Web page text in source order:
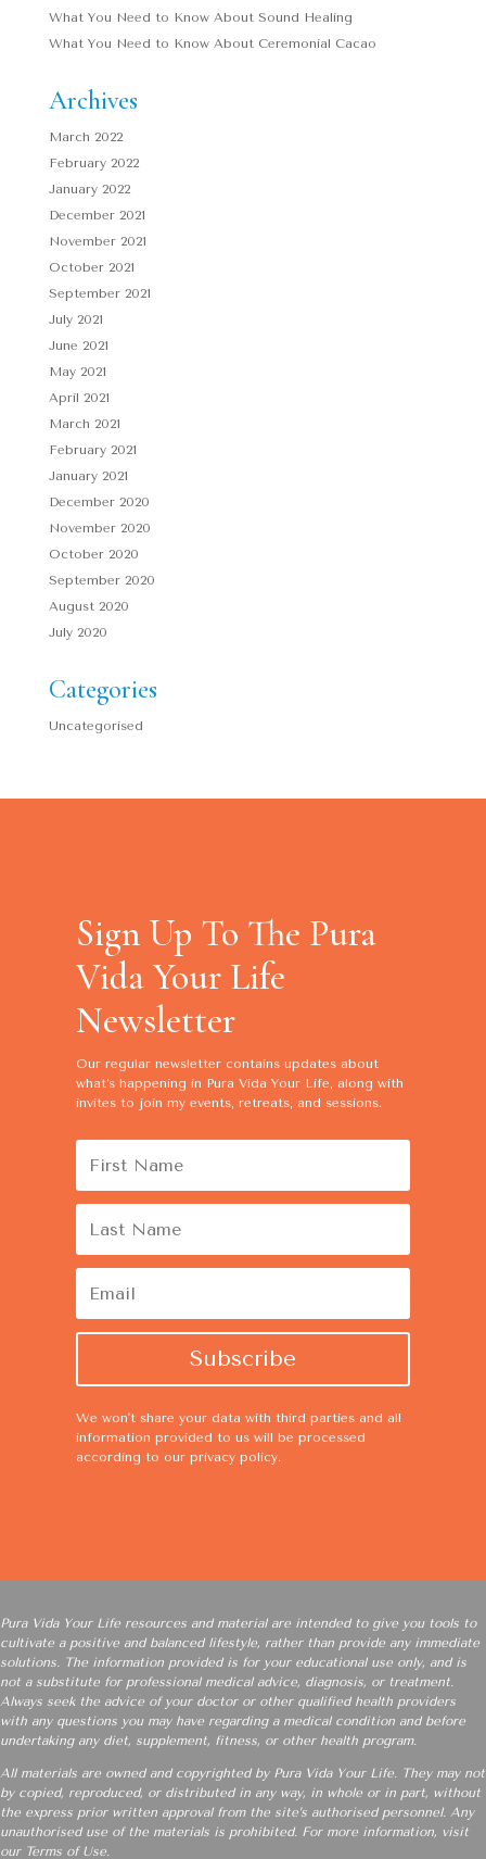
What You Need to Know About Sound Healing
What You Need to Know About Ceremonial Cacao
Archives
March 2022
February 2022
January 2022
December 2021
November 2021
October 2021
September 2021
July 2021
June 2021
May 2021
April 2021
March 2021
February 2021
January 2021
December 2020
November 2020
October 2020
September 2020
August 2020
July 2020
Categories
Uncategorised
Sign Up To The Pura
Vida Your Life
Newsletter
Our regular newsletter contains updates about
what’s happening in Pura Vida Your Life, along with
invites to join my events, retreats, and sessions.
Subscribe
We won't share your data with third parties and all
information provided to us will be processed
according to our privacy policy.
Pura Vida Your Life resources and material are intended to give you tools to
cultivate a positive and balanced lifestyle, rather than provide any immediate
solutions. The information provided is for your educational use only, and is
not a substitute for professional medical advice, diagnosis, or treatment.
Always seek the advice of your doctor or other qualified health providers
with any questions you may have regarding a medical condition and before
undertaking any diet, supplement, fitness, or other health program.
All materials are owned and copyrighted by Pura Vida Your Life. They may not
by copied, reproduced, or distributed in any way, in whole or in part, without
the express prior written approval from the site’s authorised personnel. Any
unauthorised use of the materials is prohibited. For more information, visit
our Terms of Use.